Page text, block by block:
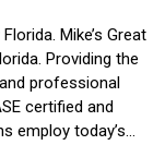
Mike’s Great
Providing the
professional
certified and
employ today’s...